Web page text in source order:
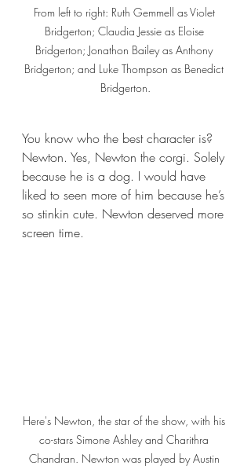
From left to right: Ruth Gemmell as Violet
Bridgerton; Claudia Jessie as Eloise
Bridgerton; Jonathon Bailey as Anthony
Bridgerton; and Luke Thompson as Benedict
Bridgerton.
You know who the best character is?
Newton. Yes, Newton the corgi. Solely
because he is a dog. I would have
liked to seen more of him because he’s
so stinkin cute. Newton deserved more
screen time.
Here's Newton, the star of the show, with his
co-stars Simone Ashley and Charithra
Chandran. Newton was played by Austin